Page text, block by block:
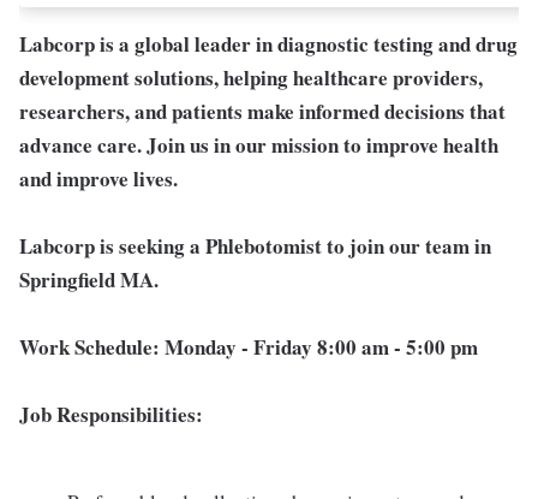
Labcorp is a global leader in diagnostic testing and drug
development solutions, helping healthcare providers,
researchers, and patients make informed decisions that
advance care. Join us in our mission to improve health
and improve lives.
Labcorp is seeking a Phlebotomist to join our team in
Springfield MA.
Work Schedule: Monday - Friday 8:00 am - 5:00 pm
Job Responsibilities: